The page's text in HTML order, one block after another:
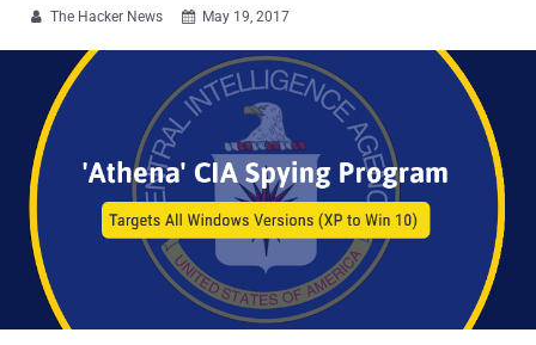
 The Hacker News  May 19, 2017